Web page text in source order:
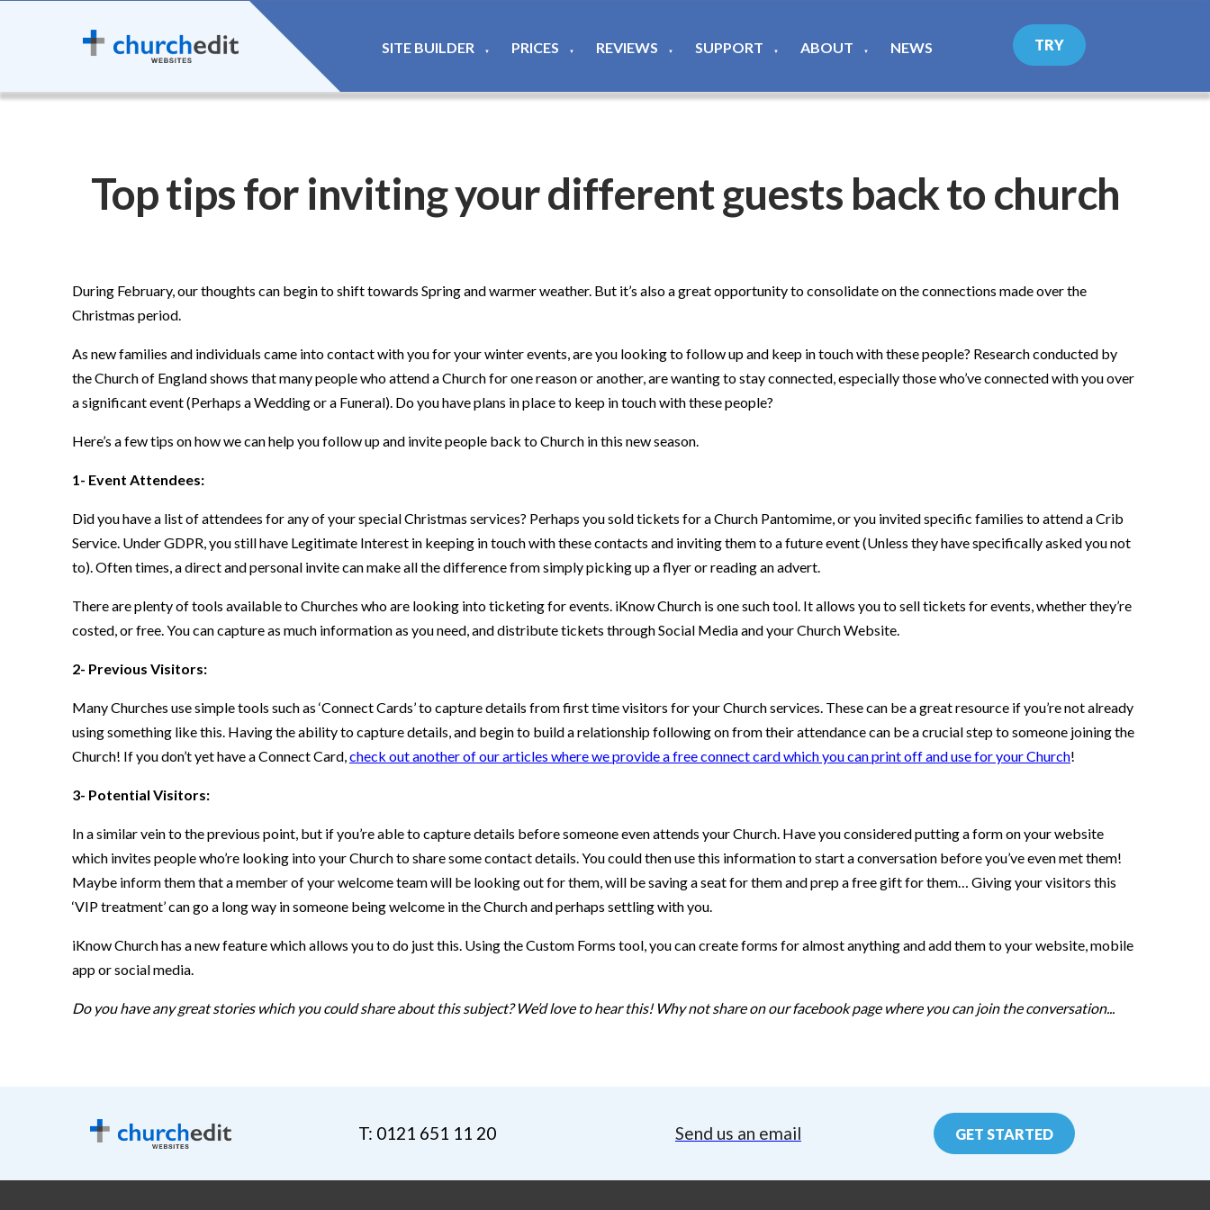
SITE BUILDER ▼ PRICES ▼ REVIEWS ▼ SUPPORT ▼ ABOUT ▼ NEWS TRY
Top tips for inviting your different guests back to church
During February, our thoughts can begin to shift towards Spring and warmer weather. But it’s also a great opportunity to consolidate on the connections made over the
Christmas period.
As new families and individuals came into contact with you for your winter events, are you looking to follow up and keep in touch with these people? Research conducted by
the Church of England shows that many people who attend a Church for one reason or another, are wanting to stay connected, especially those who’ve connected with you over
a significant event (Perhaps a Wedding or a Funeral). Do you have plans in place to keep in touch with these people?
Here’s a few tips on how we can help you follow up and invite people back to Church in this new season.
1- Event Attendees:
Did you have a list of attendees for any of your special Christmas services? Perhaps you sold tickets for a Church Pantomime, or you invited specific families to attend a Crib
Service. Under GDPR, you still have Legitimate Interest in keeping in touch with these contacts and inviting them to a future event (Unless they have specifically asked you not
to). Often times, a direct and personal invite can make all the difference from simply picking up a flyer or reading an advert.
There are plenty of tools available to Churches who are looking into ticketing for events. iKnow Church is one such tool. It allows you to sell tickets for events, whether they’re
costed, or free. You can capture as much information as you need, and distribute tickets through Social Media and your Church Website.
2- Previous Visitors:
Many Churches use simple tools such as ‘Connect Cards’ to capture details from first time visitors for your Church services. These can be a great resource if you’re not already
using something like this. Having the ability to capture details, and begin to build a relationship following on from their attendance can be a crucial step to someone joining the
Church! If you don’t yet have a Connect Card,check out another of our articles where we provide a free connect card which you can print off and use for your Church!
3- Potential Visitors:
In a similar vein to the previous point, but if you’re able to capture details before someone even attends your Church. Have you considered putting a form on your website
which invites people who’re looking into your Church to share some contact details. You could then use this information to start a conversation before you’ve even met them!
Maybe inform them that a member of your welcome team will be looking out for them, will be saving a seat for them and prep a free gift for them… Giving your visitors this
‘VIP treatment’ can go a long way in someone being welcome in the Church and perhaps settling with you.
iKnow Church has a new feature which allows you to do just this. Using the Custom Forms tool, you can create forms for almost anything and add them to your website, mobile
app or social media.
Do you have any great stories which you could share about this subject? We’d love to hear this! Why not share on our facebook page where you can join the conversation...
T: 0121 651 11 20 Send us an email GET STARTED